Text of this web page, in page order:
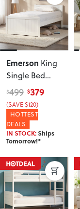
Emerson King
Single Bed
Frame, White
$499 $379
(SAVE $120)
HOTTEST
DEALS
IN STOCK:Ships
Tomorrow!*